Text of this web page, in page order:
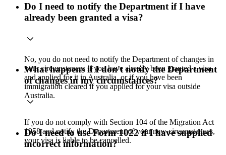
Do I need to notify the Department if I have
already been granted a visa?
No, you do not need to notify the Department of changes in
your circumstances if you have already been granted a visa
and applied for it in Australia, or if you have been
immigration cleared if you applied for your visa outside
Australia.
What happens if I don't notify the Department
of changes in my circumstances?
If you do not comply with Section 104 of the Migration Act
1958 and notify the Department of your new circumstances,
your visa is liable to be cancelled.
Do I need to use Form 1022 if I have supplied
incorrect information?